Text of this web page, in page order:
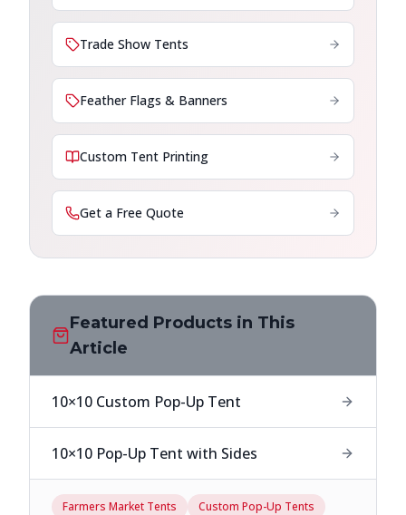
Trade Show Tents
Feather Flags & Banners
Custom Tent Printing
Get a Free Quote
Featured Products in This
Article
10×10 Custom Pop-Up Tent
10×10 Pop-Up Tent with Sides
Farmers Market Tents Custom Pop-Up Tents